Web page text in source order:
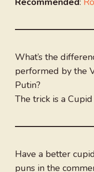
What’s the
performed by the
Putin?
The trick is a
Have a better
puns in the